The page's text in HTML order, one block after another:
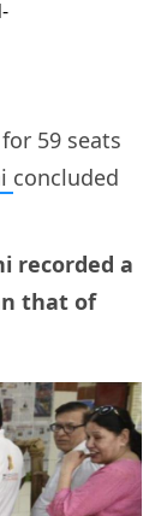
59 seats
concluded
recorded a
that of